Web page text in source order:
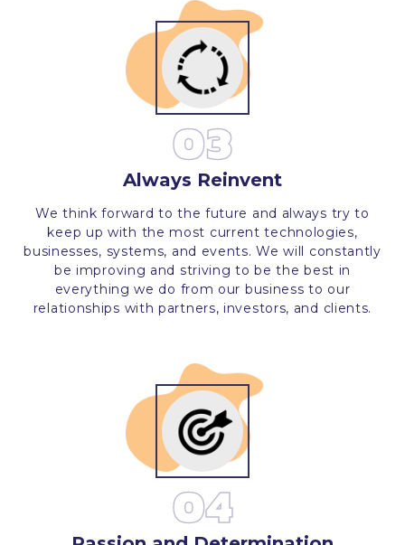
03
Always Reinvent
We think forward to the future and always try to
keep up with the most current technologies,
businesses, systems, and events. We will constantly
be improving and striving to be the best in
everything we do from our business to our
relationships with partners, investors, and clients.
04